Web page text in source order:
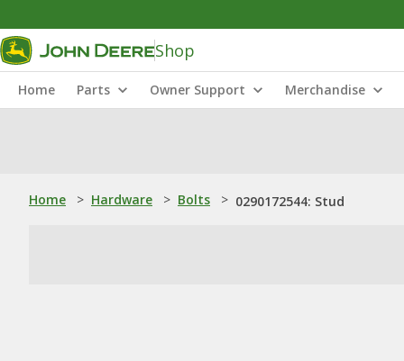
Shop
Home Parts Owner Support Merchandise
Home > Hardware > Bolts > 0290172544: Stud